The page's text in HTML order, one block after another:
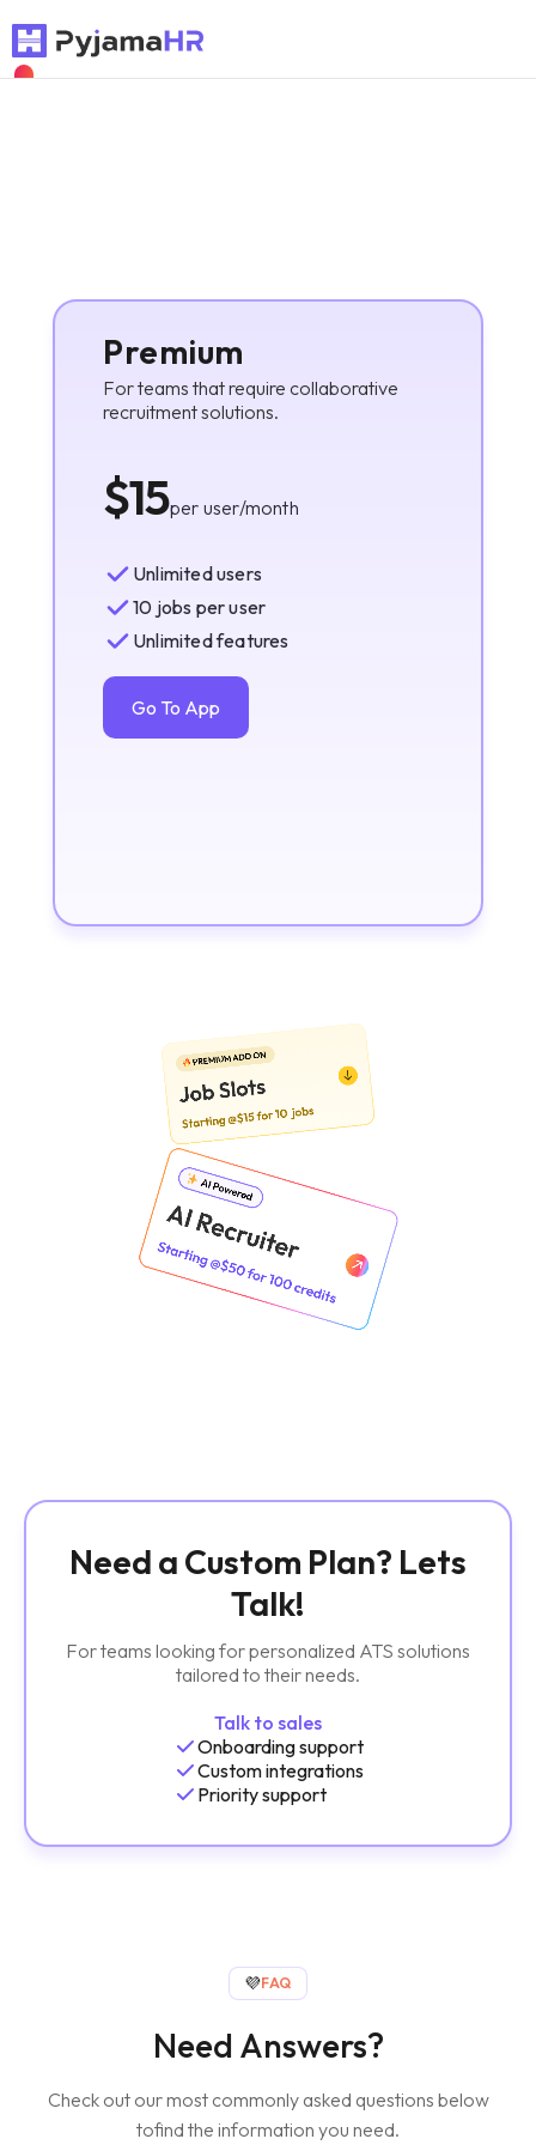
NEW
Premium
For teams that require collaborative
recruitment solutions.
$15per user/month
Unlimited users
10 jobs per user
Unlimited features
Go To App
Need a Custom Plan? Lets
Talk!
For teams looking for personalized ATS solutions
tailored to their needs.
Talk to sales
Onboarding support
Custom integrations
Priority support
💜FAQ
Need Answers?
Check out our most commonly asked questions below
tofind the information you need.